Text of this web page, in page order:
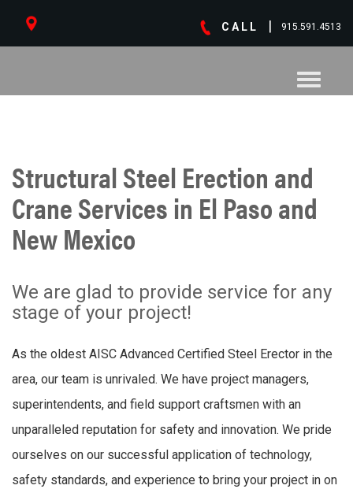
CALL | 915.591.4513
Toggle
Structural Steel Erection and
Crane Services in El Paso and
New Mexico
We are glad to provide service for any
stage of your project!
As the oldest AISC Advanced Certified Steel Erector in the
area, our team is unrivaled. We have project managers,
superintendents, and field support craftsmen with an
unparalleled reputation for safety and innovation. We pride
ourselves on our successful application of technology,
safety standards, and experience to bring your project in on